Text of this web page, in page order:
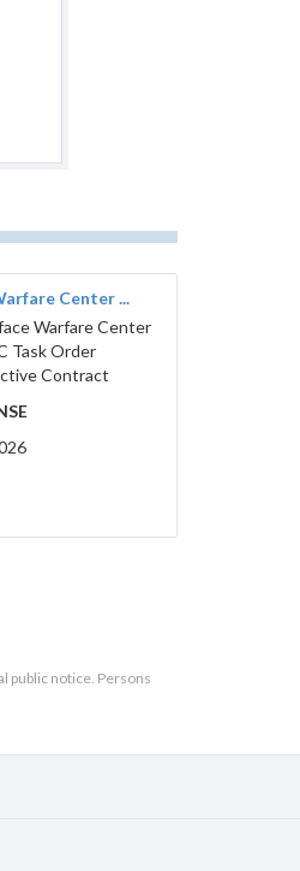
Center ...
Warfare Center
Task Order
Contract
public notice. Persons